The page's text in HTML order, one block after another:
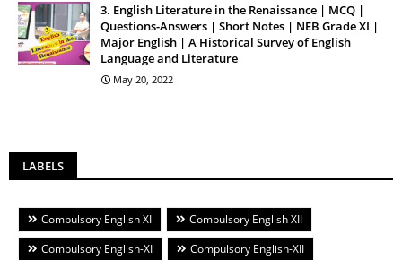
3. English Literature in the Renaissance | MCQ |
Questions-Answers | Short Notes | NEB Grade XI |
Major English | A Historical Survey of English
Language and Literature
May 20, 2022
LABELS
Compulsory English XI
Compulsory English XII
Compulsory English-XI
Compulsory English-XII